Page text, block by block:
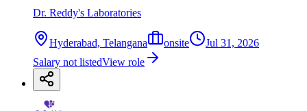
Dr. Reddy's Laboratories
Hyderabad, Telangana onsite
Jul 31, 2026
Salary not listedView role